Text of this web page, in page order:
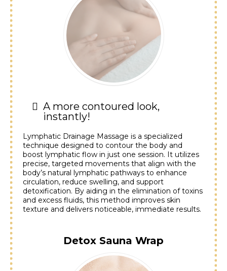
A more contoured look,
instantly!
Lymphatic Drainage Massage is a specialized
technique designed to contour the body and
boost lymphatic flow in just one session. It utilizes
precise, targeted movements that align with the
body’s natural lymphatic pathways to enhance
circulation, reduce swelling, and support
detoxification. By aiding in the elimination of toxins
and excess fluids, this method improves skin
texture and delivers noticeable, immediate results.
Detox Sauna Wrap